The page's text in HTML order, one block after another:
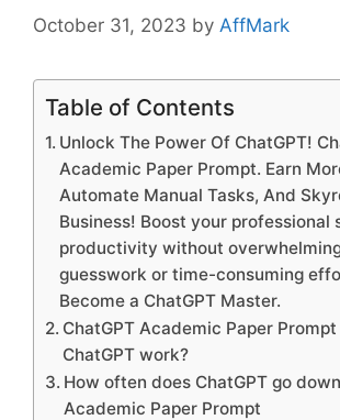
October 31, 2023 by AffMark
Table of Contents
Unlock The Power Of ChatGPT!
Academic Paper Prompt. Earn
Automate Manual Tasks, And
Business! Boost your professional
productivity without
guesswork or time-consuming
Become a ChatGPT Master.
ChatGPT Academic Paper
ChatGPT work?
How often does ChatGPT go
Academic Paper Prompt